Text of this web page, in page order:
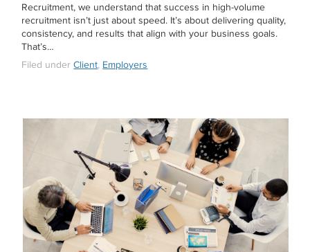
Recruitment, we understand that success in high-volume
recruitment isn’t just about speed. It’s about delivering quality,
consistency, and results that align with your business goals.
That’s…
Filed underClient, Employers